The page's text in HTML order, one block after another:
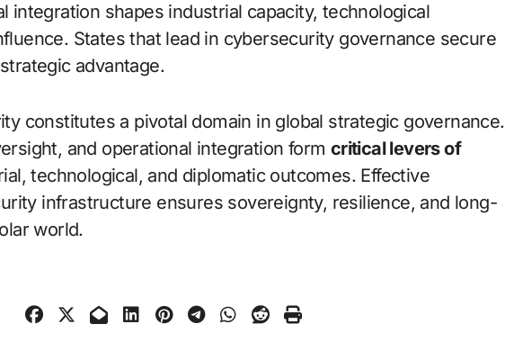
integration shapes industrial capacity, technological
States that lead in cybersecurity governance secure
advantage.
constitutes a pivotal domain in global strategic governance.
and operational integration form critical levers of
technological, and diplomatic outcomes. Effective
infrastructure ensures sovereignty, resilience, and long-
world.